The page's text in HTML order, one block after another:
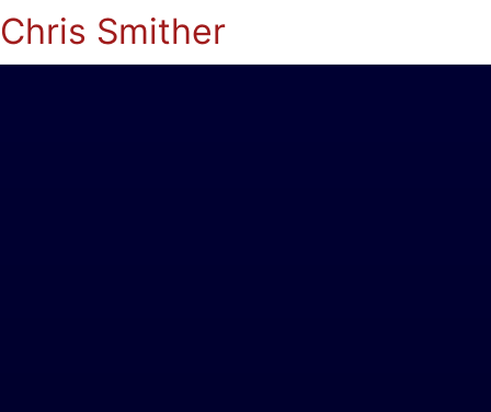
Chris Smither